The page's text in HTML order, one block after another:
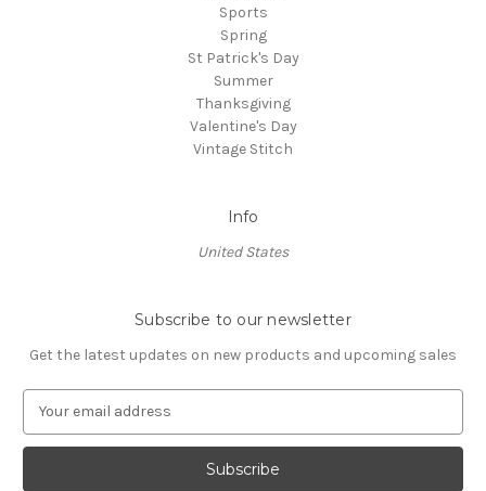
Sports
Spring
St Patrick's Day
Summer
Thanksgiving
Valentine's Day
Vintage Stitch
Info
United States
Subscribe to our newsletter
Get the latest updates on new products and upcoming sales
a